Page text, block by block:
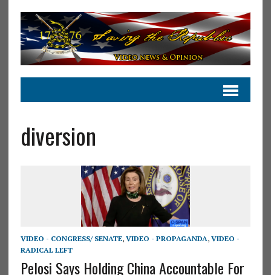
diversion
VIDEO - CONGRESS/ SENATE, VIDEO - PROPAGANDA, VIDEO -
RADICAL LEFT
Pelosi Says Holding China Accountable For